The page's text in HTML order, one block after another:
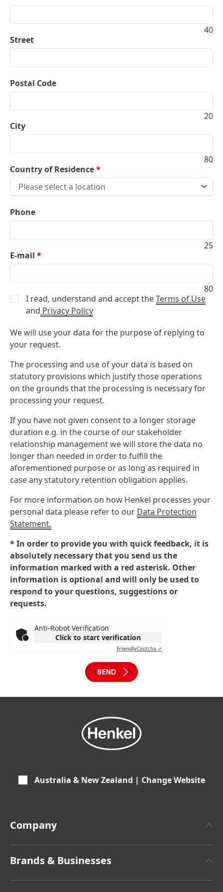
40
Street
Postal Code
20
City
80
Country of Residence*
Please select a location
Phone
25
E-mail *
80
I read, understand and accept theTerms of Use
and Privacy Policy
We will use your data for the purpose of replying to
your request.
The processing and use of your data is based on
statutory provisions which justify those operations
on the grounds that the processing is necessary for
processing your request.
If you have not given consent to a longer storage
duration e.g. in the course of our stakeholder
relationship management we will store the data no
longer than needed in order to fulfill the
aforementioned purpose or as long as required in
case any statutory retention obligation applies.
For more information on how Henkel processes your
personal data please refer to our Data Protection
Statement.
* In order to provide you with quick feedback, it is
absolutely necessary that you send us the
information marked with a red asterisk. Other
information is optional and will only be used to
respond to your questions, suggestions or
requests.
Anti-Robot Verification
Click to start verification
FriendlyCaptcha ⇗
Australia & New Zealand | Change Website
Company
Brands & Businesses